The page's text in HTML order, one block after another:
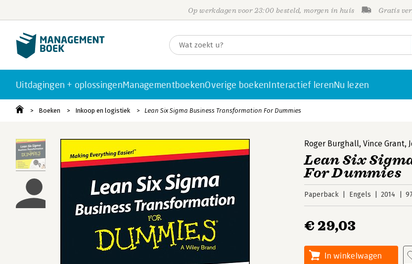
Op werkdagen voor 23:00 besteld, morgen in huis Gratis
Uitdagingen + oplossingenManagementboekenOverige boekenInteractief lerenNu lezen
Boeken Inkoop en logistiek Lean Six Sigma Business Transformation For Dummies
Roger Burghall,Vince Grant,
Lean Six
For Dummies
Paperback Engels 2014
€ 29,03
In winkelwagen